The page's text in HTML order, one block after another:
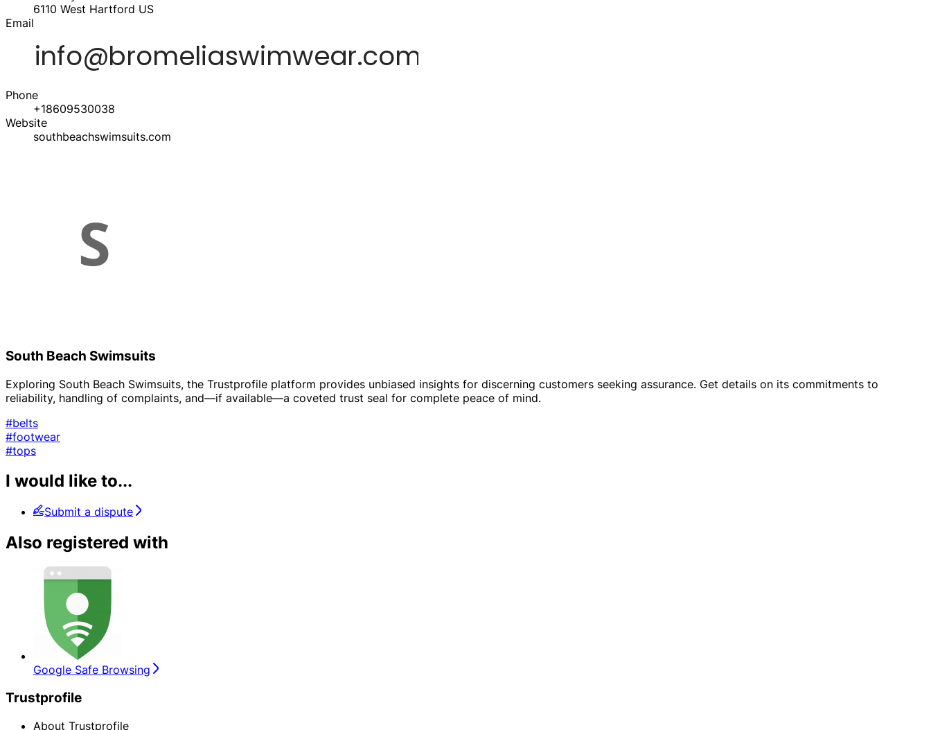
6110 West Hartford US
Email
Phone
+18609530038
Website
southbeachswimsuits.com
South Beach Swimsuits
Exploring South Beach Swimsuits, the Trustprofile platform provides unbiased insights for discerning customers seeking assurance. Get details on its commitments to
reliability, handling of complaints, and—if available—a coveted trust seal for complete peace of mind.
#belts
#footwear
#tops
I would like to...
Submit a dispute
Also registered with
Google Safe Browsing
Trustprofile
About Trustprofile